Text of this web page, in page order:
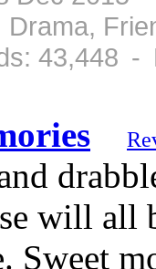
Drama,
43,448 -
will all
Sweet